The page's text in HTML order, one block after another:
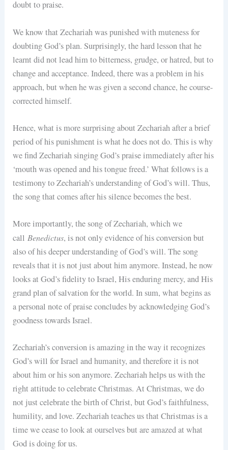
doubt to praise.
We know that Zechariah was punished with muteness for
doubting God’s plan. Surprisingly, the hard lesson that he
learnt did not lead him to bitterness, grudge, or hatred, but to
change and acceptance. Indeed, there was a problem in his
approach, but when he was given a second chance, he course-
corrected himself.
Hence, what is more surprising about Zechariah after a brief
period of his punishment is what he does not do. This is why
we find Zechariah singing God’s praise immediately after his
‘mouth was opened and his tongue freed.’ What follows is a
testimony to Zechariah’s understanding of God’s will. Thus,
the song that comes after his silence becomes the best.
More importantly, the song of Zechariah, which we
callBenedictus, is not only evidence of his conversion but
also of his deeper understanding of God’s will. The song
reveals that it is not just about him anymore. Instead, he now
looks at God’s fidelity to Israel, His enduring mercy, and His
grand plan of salvation for the world. In sum, what begins as
a personal note of praise concludes by acknowledging God’s
goodness towards Israel.
Zechariah’s conversion is amazing in the way it recognizes
God’s will for Israel and humanity, and therefore it is not
about him or his son anymore. Zechariah helps us with the
right attitude to celebrate Christmas. At Christmas, we do
not just celebrate the birth of Christ, but God’s faithfulness,
humility, and love. Zechariah teaches us that Christmas is a
time we cease to look at ourselves but are amazed at what
God is doing for us.